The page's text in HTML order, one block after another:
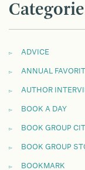
ADVICE
ANNUAL
AUTHOR
BOOK A DAY
BOOK GROUP
BOOK GROUP
BOOKMARK